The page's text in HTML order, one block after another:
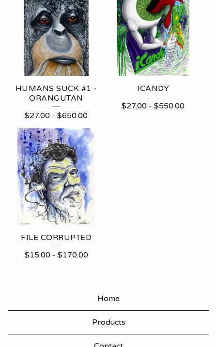
HUMANS SUCK #1 -
ORANGUTAN
$27.00 - $650.00
ICANDY
$27.00 - $550.00
FILE CORRUPTED
$15.00- $170.00
Home
Products